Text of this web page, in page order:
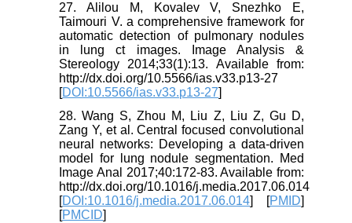
27. Alilou M, Kovalev V, Snezhko E,
Taimouri V. a comprehensive framework for
automatic detection of pulmonary nodules
in lung ct images. Image Analysis &
Stereology 2014;33(1):13. Available from:
http://dx.doi.org/10.5566/ias.v33.p13-27
[DOI:10.5566/ias.v33.p13-27]
28. Wang S, Zhou M, Liu Z, Liu Z, Gu D,
Zang Y, et al. Central focused convolutional
neural networks: Developing a data-driven
model for lung nodule segmentation. Med
Image Anal 2017;40:172-83. Available from:
http://dx.doi.org/10.1016/j.media.2017.06.014
[DOI:10.1016/j.media.2017.06.014] [PMID]
[PMCID]